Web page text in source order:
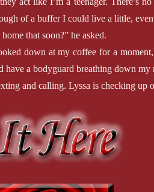
of a buffer I could live a little,
that soon?” he asked.
down at my coffee for a
a bodyguard breathing down
and calling. Lyssa is checking up
It’s like I’m a prisoner. How am I
he met Mom. Add in all the
But living in constant fear isn’t living
like you have it figured out. Mostly.
that happens.”